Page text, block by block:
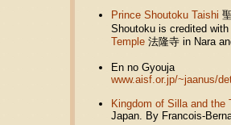
Prince Shoutoku Taishi
Shoutoku is credited
Temple 法隆寺 in Nara
En no Gyouja
www.aisf.or.jp/~jaanus/
Kingdom of Silla and the
Japan. By Francois-